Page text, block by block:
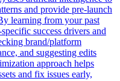
and provide pre-launch
learning from your past
success drivers and
brand/platform
and suggesting edits
approach helps
and fix issues early,